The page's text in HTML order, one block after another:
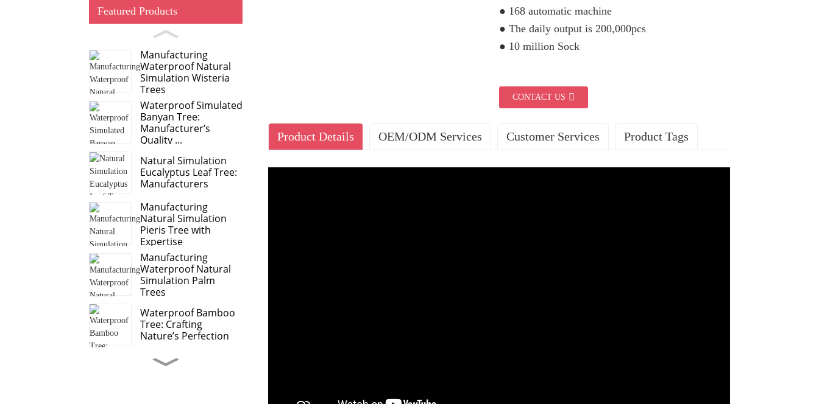
Featured Products
Manufacturing
Waterproof Natural
Simulation Wisteria
Trees
Waterproof Simulated
Banyan Tree:
Manufacturer’s
Quality ...
Natural Simulation
Eucalyptus Leaf Tree:
Manufacturers
Manufacturing
Natural Simulation
Pieris Tree with
Expertise
Manufacturing
Waterproof Natural
Simulation Palm
Trees
Waterproof Bamboo
Tree: Crafting
Nature’s Perfection
Sweet Potato Leaves
Anthurium Leaf
● 168 automatic machine
● The daily output is 200,000pcs
● 10 million Sock
CONTACT US
Product Details OEM/ODM Services Customer Services Product Tags
ODM